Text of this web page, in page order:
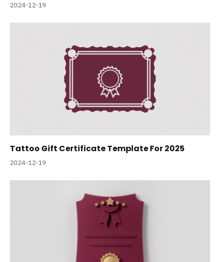
2024-12-19
Tattoo Gift Certificate Template For 2025
2024-12-19